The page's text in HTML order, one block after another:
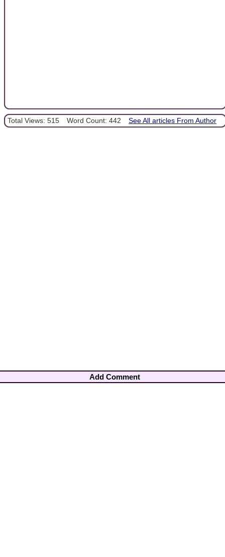
Total Views: 515 Word Count: 442 See All articles From Author
Add Comment